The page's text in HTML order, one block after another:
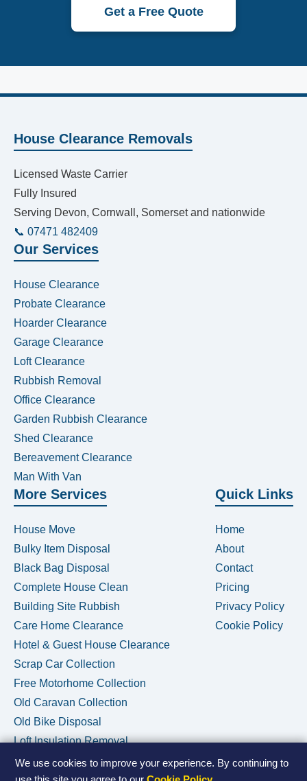
We use cookies to improve your experience. By continuing to
Get a Free Quote
House Clearance Removals
Licensed Waste Carrier
Fully Insured
Serving Devon, Cornwall, Somerset and nationwide
📞 07471 482409
Our Services
House Clearance
Probate Clearance
Hoarder Clearance
Garage Clearance
Loft Clearance
Rubbish Removal
Office Clearance
Garden Rubbish Clearance
Shed Clearance
Bereavement Clearance
Man With Van
More Services
House Move
Bulky Item Disposal
Black Bag Disposal
Complete House Clean
Building Site Rubbish
Care Home Clearance
Hotel & Guest House Clearance
Scrap Car Collection
Free Motorhome Collection
Old Caravan Collection
Old Bike Disposal
Loft Insulation Removal
Quick Links
Home
About
Contact
Pricing
Privacy Policy
Cookie Policy